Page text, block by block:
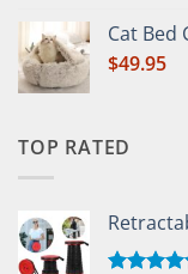
Cat Bed
$49.95
TOP RATED